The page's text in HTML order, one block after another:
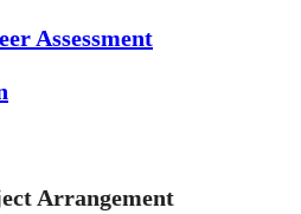
Assessment
Arrangement